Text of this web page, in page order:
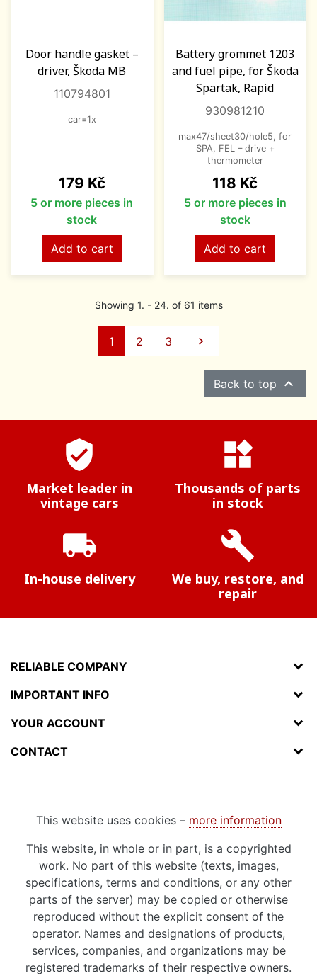
Door handle gasket –
driver, Škoda MB
110794801
car=1x
Price
179 Kč
5 or more pieces in
stock
Add to cart
Battery grommet 1203
and fuel pipe, for Škoda
Spartak, Rapid
930981210
max47/sheet30/hole5, for
SPA, FEL – drive +
thermometer
Price
118 Kč
5 or more pieces in
stock
Add to cart
Showing 1. - 24. of 61 items
1 2 3 Next

Back to top 
verified_user
Market leader in
vintage cars
widgets
Thousands of parts
in stock
local_shipping
In-house delivery
build
We buy, restore, and
repair
RELIABLE COMPANY
IMPORTANT INFO
YOUR ACCOUNT
CONTACT
This website uses cookies – more information
This website, in whole or in part, is a copyrighted
work. No part of this website (texts, images,
specifications, terms and conditions, or any other
parts of the server) may be copied or otherwise
reproduced without the explicit consent of the
operator. Names and designations of products,
services, companies, and organizations may be
registered trademarks of their respective owners.